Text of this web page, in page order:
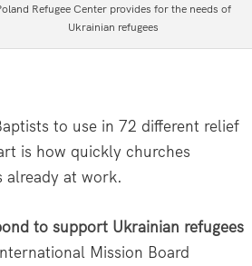
Refugee Center provides for the needs of
Ukrainian refugees
to use in 72 different relief
is how quickly churches
already at work.
to support Ukrainian refugees
Mission Board